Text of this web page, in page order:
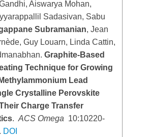
Aiswarya Mohan,
Sadasivan, Sabu
Subramanian, Jean
Guy Louarn, Linda Cattin,
Graphite-Based
Technique for Growing
Lead
Crystalline Perovskite
Charge Transfer
. ACS Omega 10:10220-
DOI